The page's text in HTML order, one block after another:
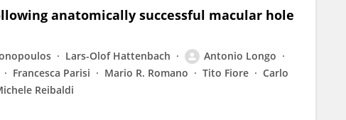
anatomically successful macular hole
Lars-Olof Hattenbach
Antonio Longo
Francesca Parisi Mario R. Romano Tito Fiore
Carlo
Reibaldi